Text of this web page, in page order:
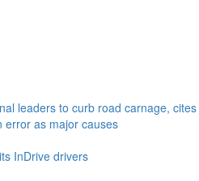
leaders to curb road carnage, cites
error as major causes
InDrive drivers